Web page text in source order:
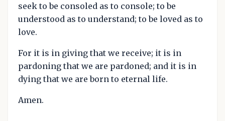
seek to be consoled as to console; to be
understood as to understand; to be loved as to
love.
For it is in giving that we receive; it is in
pardoning that we are pardoned; and it is in
dying that we are born to eternal life.
Amen.